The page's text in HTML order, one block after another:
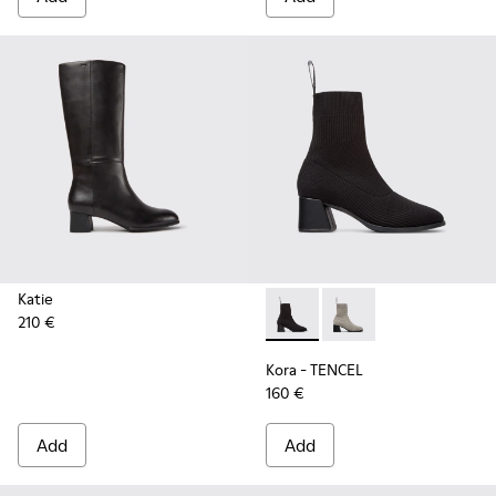
Katie
210 €
Add
Kora - TENCEL - K400800-
Kora - TENCEL -
Kora - TENCEL
160 €
Add